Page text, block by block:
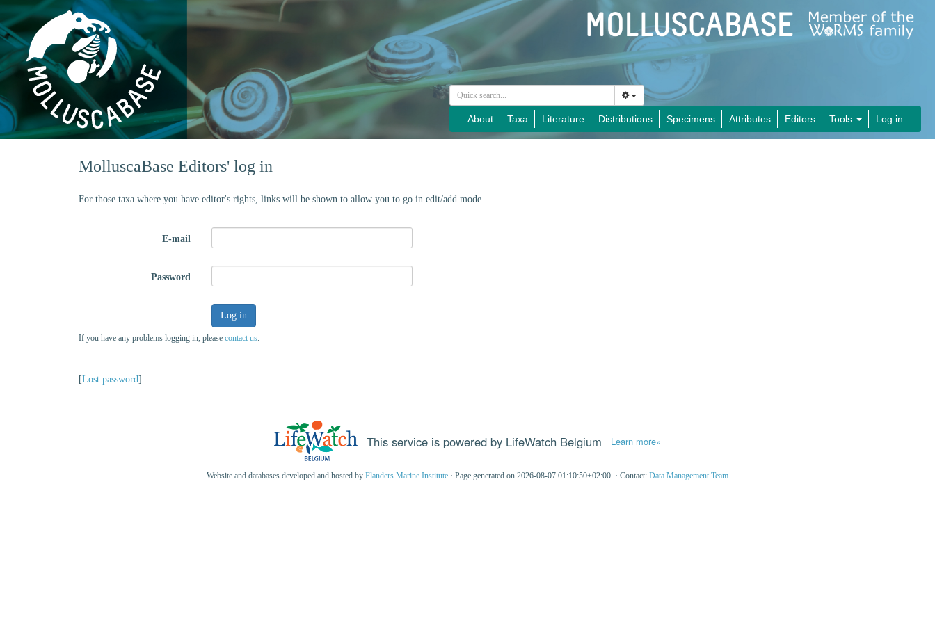
About Taxa Literature Distributions Specimens Attributes Editors Tools Log in
MolluscaBase Editors' log in
For those taxa where you have editor's rights, links will be shown to allow you to go in edit/add mode
E-mail
Password
Log in
If you have any problems logging in, please contact us.
[Lost password]
This service is powered by LifeWatch Belgium Learn more»
Website and databases developed and hosted by Flanders Marine Institute · Page generated on 2026-08-07 01:10:50+02:00 · Contact: Data Management Team